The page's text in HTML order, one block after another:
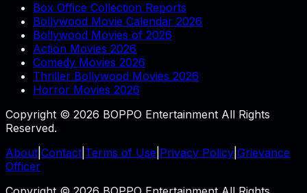
Box Office Collection Reports
Bollywood Movie Calendar 2026
Bollywood Movies of 2026
Action Movies 2026
Comedy Movies 2026
Thriller Bollywood Movies 2026
Horror Movies 2026
Copyright © 2026 BOPPO Entertainment All Rights
Reserved.
About Contact Terms of Use Privacy Policy Grievance
Officer